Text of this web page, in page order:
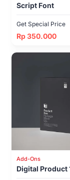
Script Font
Get Special Price
Rp 350.000
Add-Ons
Digital Product